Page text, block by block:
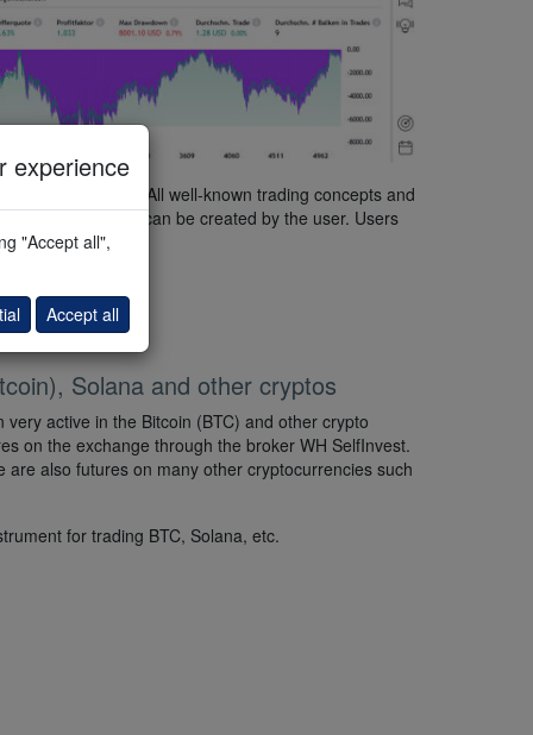
indicators. All well-known trading concepts and
custom indicator can be created by the user. Users
Strategy Tester.
Solana and other cryptos
very active in the Bitcoin (BTC) and other crypto
on the exchange through the broker WH SelfInvest.
are also futures on many other cryptocurrencies such
for trading BTC, Solana, etc.
experience
"Accept all",
Accept all